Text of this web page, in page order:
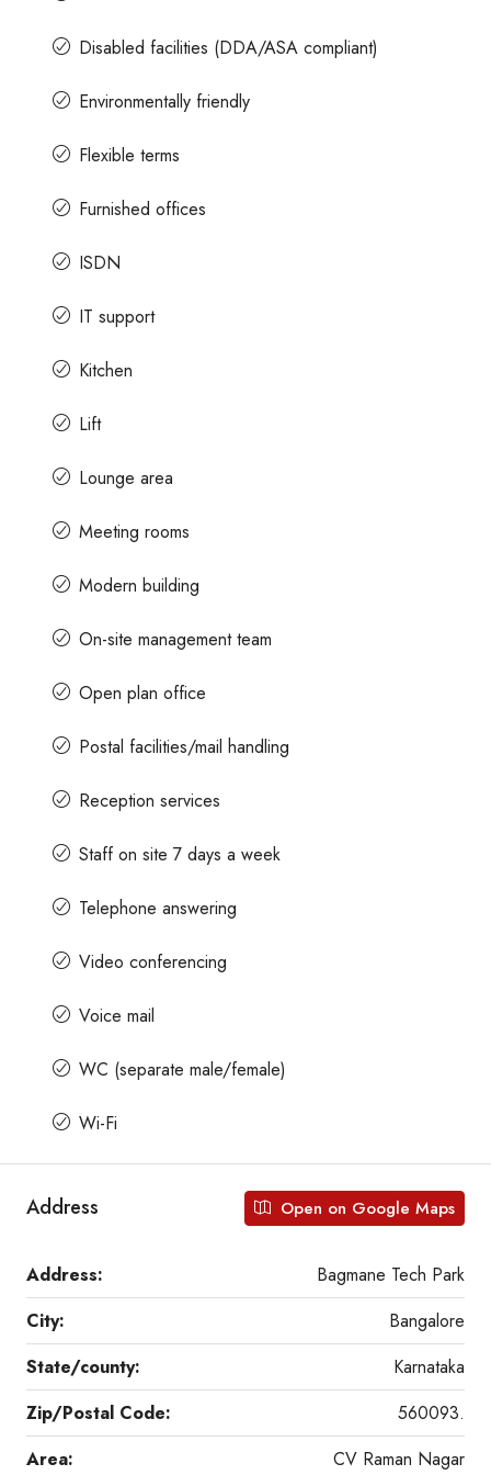
Disabled facilities (DDA/ASA compliant)
Environmentally friendly
Flexible terms
Furnished offices
ISDN
IT support
Kitchen
Lift
Lounge area
Meeting rooms
Modern building
On-site management team
Open plan office
Postal facilities/mail handling
Reception services
Staff on site 7 days a week
Telephone answering
Video conferencing
Voice mail
WC (separate male/female)
Wi-Fi
Address Open on Google Maps
Address:
Bagmane Tech Park
City:
Bangalore
State/county:
Karnataka
Zip/Postal Code:
560093.
Area:
CV Raman Nagar